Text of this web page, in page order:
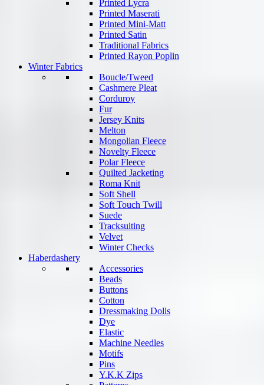
Printed Lycra
Printed Maserati
Printed Mini-Matt
Printed Satin
Traditional Fabrics
Printed Rayon Poplin
Winter Fabrics
Boucle/Tweed
Cashmere Pleat
Corduroy
Fur
Jersey Knits
Melton
Mongolian Fleece
Novelty Fleece
Polar Fleece
Quilted Jacketing
Roma Knit
Soft Shell
Soft Touch Twill
Suede
Tracksuiting
Velvet
Winter Checks
Haberdashery
Accessories
Beads
Buttons
Cotton
Dressmaking Dolls
Dye
Elastic
Machine Needles
Motifs
Pins
Y.K.K Zips